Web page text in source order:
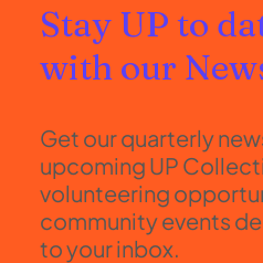
Get our quarterly
upcoming UP
volunteering
community events
to your inbox.
Stay UP to
with our